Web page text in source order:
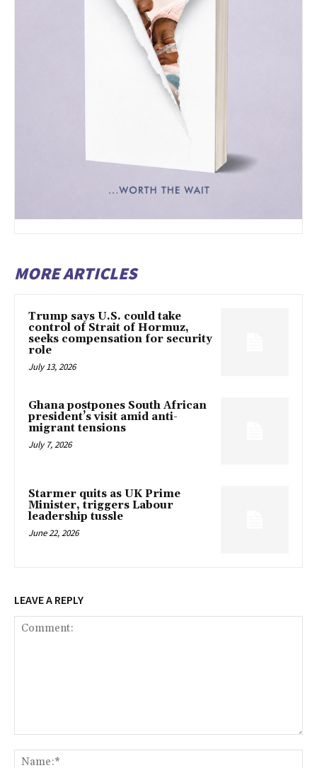
MORE ARTICLES
Trump says U.S. could take
control of Strait of Hormuz,
seeks compensation for security
role
July 13, 2026
Ghana postpones South African
president’s visit amid anti-
migrant tensions
July 7, 2026
Starmer quits as UK Prime
Minister, triggers Labour
leadership tussle
June 22, 2026
LEAVE A REPLY